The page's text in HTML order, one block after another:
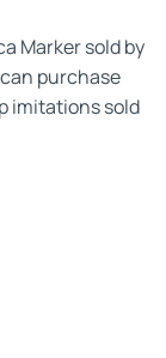
Marker sold by
purchase
imitations sold